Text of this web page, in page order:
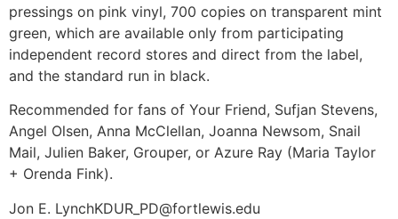
pressings on pink vinyl, 700 copies on transparent mint
green, which are available only from participating
independent record stores and direct from the label,
and the standard run in black.
Recommended for fans of Your Friend, Sufjan Stevens,
Angel Olsen, Anna McClellan, Joanna Newsom, Snail
Mail, Julien Baker, Grouper, or Azure Ray (Maria Taylor
+ Orenda Fink).
Jon E. LynchKDUR_PD@fortlewis.edu